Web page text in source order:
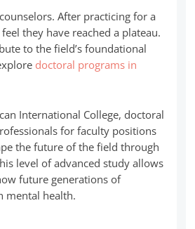
After practicing for a
they have reached a plateau.
to the field’s foundational
doctoral programs in
International College, doctoral
for faculty positions
the future of the field through
level of advanced study allows
future generations of
mental health.